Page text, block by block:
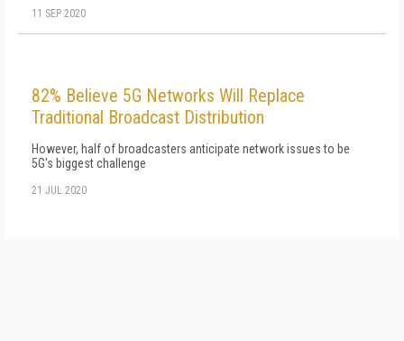
11 SEP 2020
82% Believe 5G Networks Will Replace
Traditional Broadcast Distribution
However, half of broadcasters anticipate network issues to be
5G's biggest challenge
21 JUL 2020